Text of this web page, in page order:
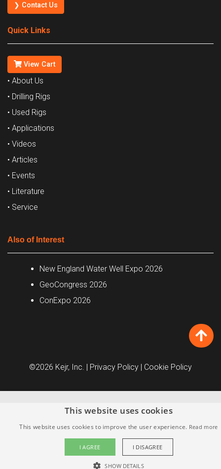
❯ Contact Us
Quick Links
View Cart
• About Us
• Drilling Rigs
• Used Rigs
• Applications
• Videos
• Articles
• Events
• Literature
• Service
Also of Interest
New England Water Well Expo 2026
GeoCongress 2026
ConExpo 2026
©2026 Kejr, Inc. | Privacy Policy | Cookie Policy
This website uses cookies
This website uses cookies to improve the user experience. Read more
I AGREE I DISAGREE
SHOW DETAILS